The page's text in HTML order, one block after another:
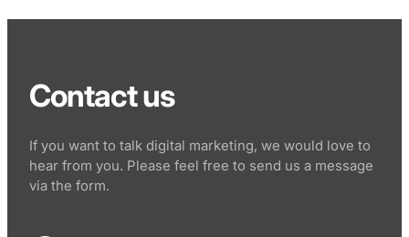
Contact us
If you want to talk digital marketing, we would love to
hear from you. Please feel free to send us a message
via the form.